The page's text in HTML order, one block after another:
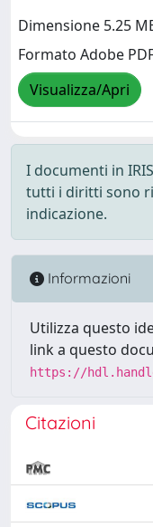
Dimensione 5.25
Formato Adobe
Visualizza/Apri
I documenti in
tutti i diritti sono
indicazione.
Informazioni
Utilizza questo
link a questo
https://
Citazioni